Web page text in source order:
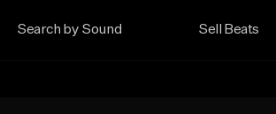
Search by Sound Sell Beats